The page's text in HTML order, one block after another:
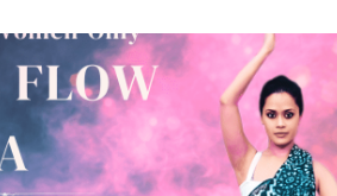
the Right Aerial
Yoga class can